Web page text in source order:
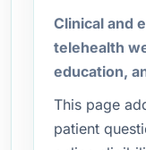
Clinical and
telehealth
education,
This page
patient